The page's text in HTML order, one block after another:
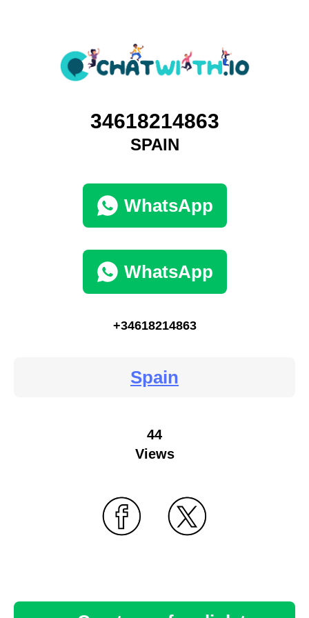
34618214863
SPAIN
WhatsApp
WhatsApp
+34618214863
Spain
44
Views